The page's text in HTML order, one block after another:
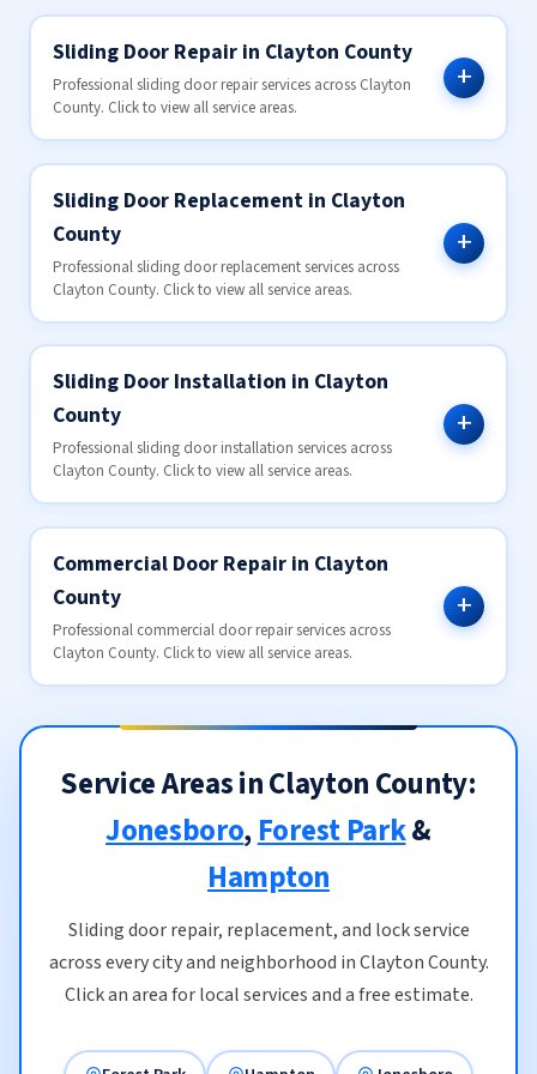
Sliding Door Repair in Clayton County
Professional sliding door repair services across Clayton
County. Click to view all service areas.
Sliding Door Replacement in Clayton
County
Professional sliding door replacement services across
Clayton County. Click to view all service areas.
Sliding Door Installation in Clayton
County
Professional sliding door installation services across
Clayton County. Click to view all service areas.
Commercial Door Repair in Clayton
County
Professional commercial door repair services across
Clayton County. Click to view all service areas.
Service Areas in Clayton County:
Jonesboro,Forest Park&
Hampton
Sliding door repair, replacement, and lock service
across every city and neighborhood in Clayton County.
Click an area for local services and a free estimate.